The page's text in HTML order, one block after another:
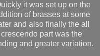
it was set up on the
of brasses at some
and also finally the all
part was the
and greater variation.